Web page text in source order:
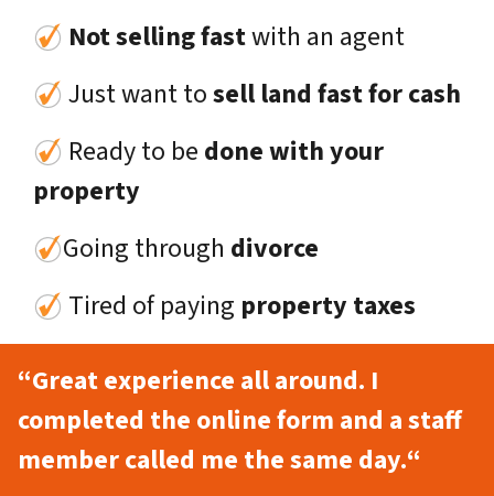
Not selling fastwith an agent
Just want tosell land fast for cash
Ready to be done with your
property
Going through divorce
Tired of paying property taxes
“Great experience all around. I
completed the online form and a staff
member called me the same day.“